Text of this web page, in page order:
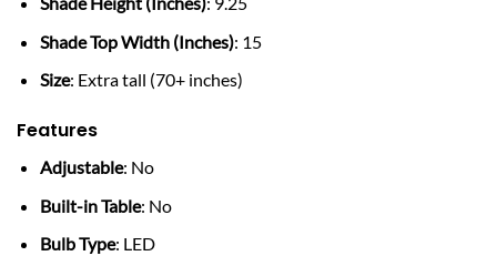
Shade Top Width (Inches): 15
Size: Extra tall (70+ inches)
Features
Adjustable: No
Built-in Table: No
Bulb Type: LED